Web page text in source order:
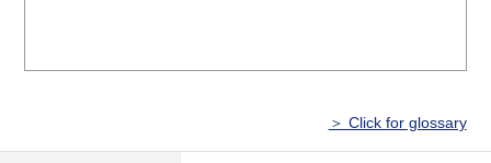
＞ Click for glossary